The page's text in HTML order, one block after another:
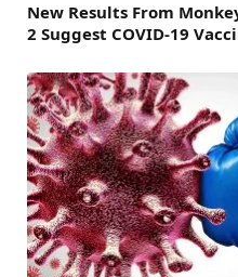
New Results From
2 Suggest COVID-19